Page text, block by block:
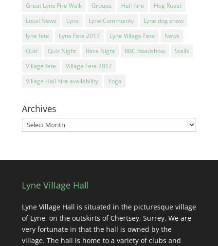
Great Lyne Fire Walk
Groups Hall hire
Hog Roast
Local News
Lyne Lyne Community
Lyne dog show
lyne fete
Lyne Fete 2017 Lyne Village Fete
News
Quiz
Quiz Night Race Night RBC Roadshow
Stalls
Village fete
Village Fete 2017
Village Hall hire availability
Yoga
Archives
Archives
Lyne Village Hall
Lyne Village Hall is situated in the picturesque village
of Lyne, on the outskirts of Chertsey, Surrey. We are
very fortunate in that the hall is owned by the
village. The hall is home to a variety of clubs and